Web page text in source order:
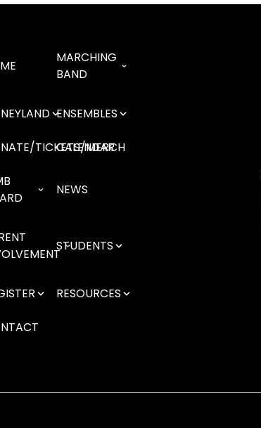
MARCHING
BAND
ENSEMBLES
TICKETS/MERCH
CALENDAR
NEWS
STUDENTS
RESOURCES